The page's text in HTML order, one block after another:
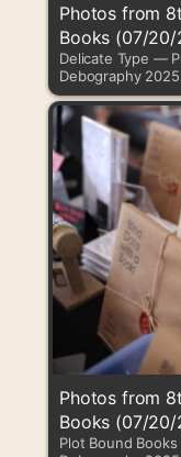
Photos from
Books (07/
Delicate Type — Photo by Deborah Maciolek. ©
Debography
Photos from
Books (07/
Plot Bound Books (?) — Photo by Deborah